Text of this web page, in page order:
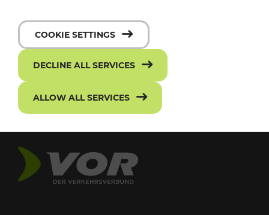
COOKIE SETTINGS
DECLINE ALL SERVICES
ALLOW ALL SERVICES